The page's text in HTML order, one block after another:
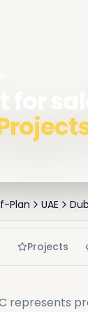
Plan UAE
Projects
represents